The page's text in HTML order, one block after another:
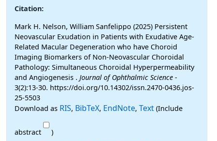
Citation:
Mark H. Nelson, William Sanfelippo (2025) Persistent
Neovascular Exudation in Patients with Exudative Age-
Related Macular Degeneration who have Choroid
Imaging Biomarkers of Non-Neovascular Choroidal
Pathology: Simultaneous Choroidal Hyperpermeability
and Angiogenesis . Journal of Ophthalmic Science -
3(2):13-30. https://doi.org/10.14302/issn.2470-0436.jos-
25-5503
Download as RIS, BibTeX, EndNote, Text (Include
abstract
)